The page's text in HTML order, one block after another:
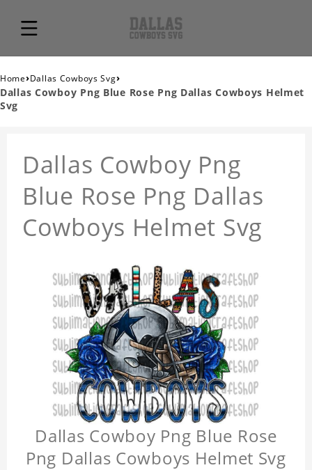
Home›Dallas Cowboys Svg›
Dallas Cowboy Png Blue Rose Png Dallas Cowboys Helmet
Svg
Dallas Cowboy Png
Blue Rose Png Dallas
Cowboys Helmet Svg
Dallas Cowboy Png Blue Rose
Png Dallas Cowboys Helmet Svg